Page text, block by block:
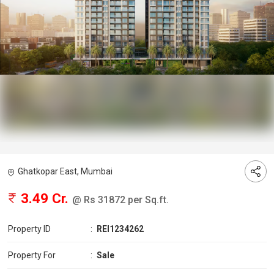
Ghatkopar East, Mumbai
3.49 Cr. @ Rs 31872 per Sq.ft.
Property ID : REI1234262
Property For : Sale